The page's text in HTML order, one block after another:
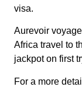
visa.
Aurevoir
Africa travel to
jackpot on first
For a more